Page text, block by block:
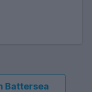
Battersea